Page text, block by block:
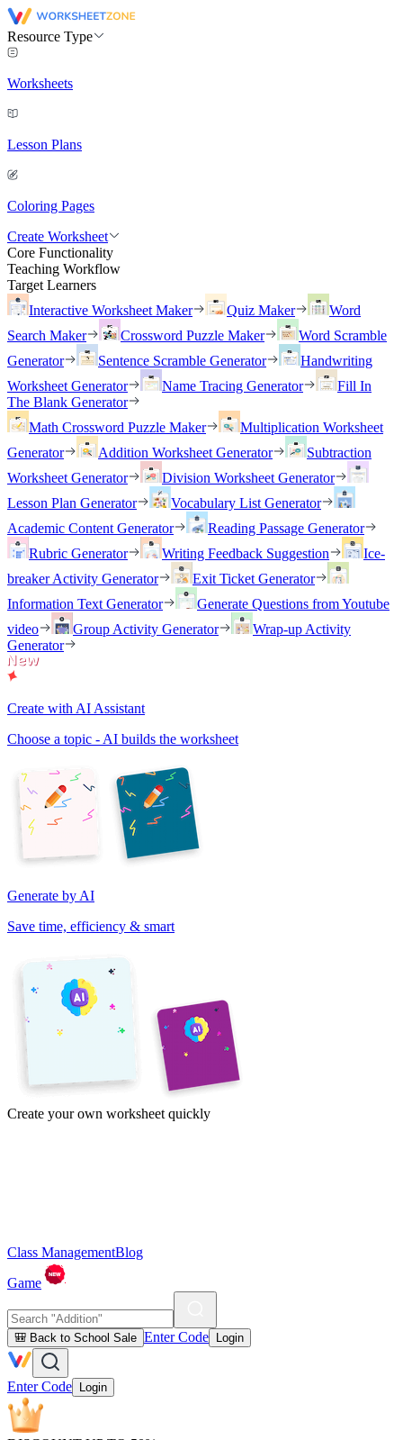
Resource Type
Worksheets
Lesson Plans
Coloring Pages
Create Worksheet
Core Functionality
Teaching Workflow
Target Learners
Interactive Worksheet Maker
Quiz Maker
Word
Search Maker
Crossword Puzzle Maker
Word Scramble
Generator
Sentence Scramble Generator
Handwriting
Worksheet Generator
Name Tracing Generator
Fill In
The Blank Generator
Math Crossword Puzzle Maker
Multiplication Worksheet
Generator
Addition Worksheet Generator
Subtraction
Worksheet Generator
Division Worksheet Generator
Lesson Plan Generator
Vocabulary List Generator
Academic Content Generator
Reading Passage Generator
Rubric Generator
Writing Feedback Suggestion
Ice-
breaker Activity Generator
Exit Ticket Generator
Information Text Generator
Generate Questions from Youtube
video
Group Activity Generator
Wrap-up Activity
Generator
Create with AI Assistant
Choose a topic - AI builds the worksheet
Generate by AI
Save time, efficiency & smart
Create your own worksheet quickly
Class ManagementBlog
Game
🎒 Back to School Sale Enter Code Login
Enter Code Login